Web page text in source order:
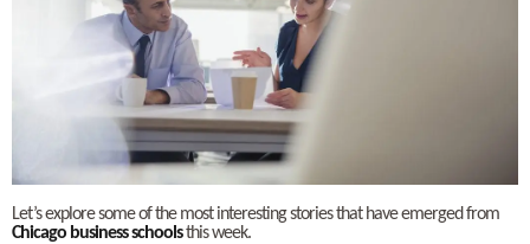
Let’s explore some of the most interesting stories that have emerged from
Chicago business schoolsthis week.